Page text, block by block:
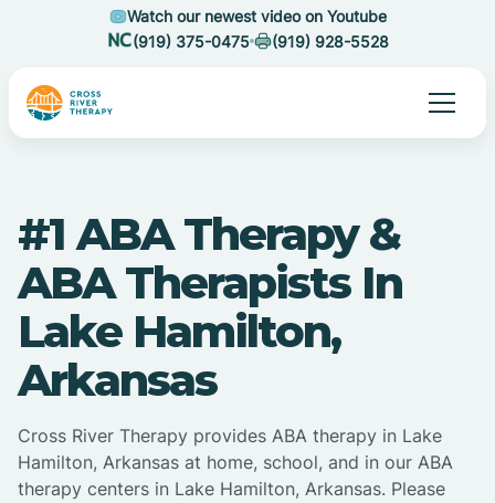
Watch our newest video on Youtube
(919) 375-0475
(919) 928-5528
#1 ABA Therapy &
ABA Therapists In
Lake Hamilton,
Arkansas
Cross River Therapy provides ABA therapy in Lake
Hamilton, Arkansas at home, school, and in our ABA
therapy centers in Lake Hamilton, Arkansas. Please